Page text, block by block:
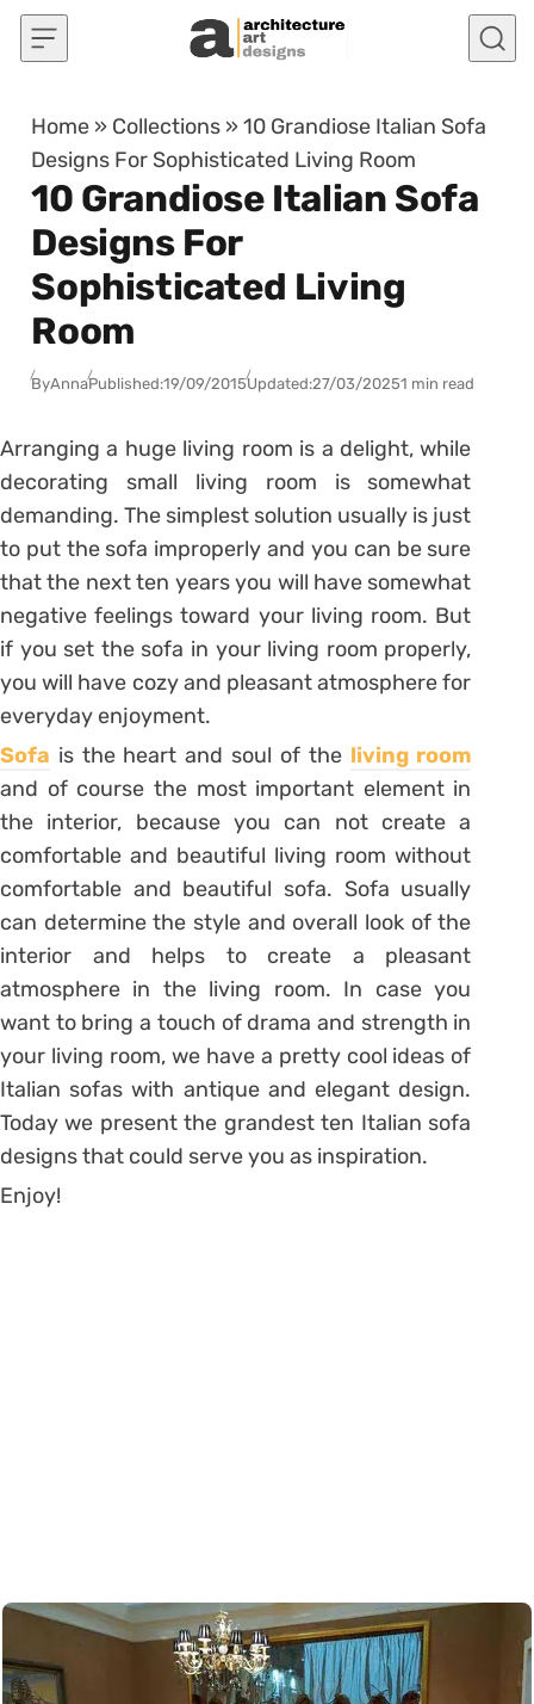
Skip to content
Home » Collections »10 Grandiose Italian Sofa
Designs For Sophisticated Living Room
10 Grandiose Italian Sofa
Designs For
Sophisticated Living
Room
ByAnnaPublished:19/09/2015Updated:27/03/20251 min read
Arranging a huge living room is a delight, while
decorating small living room is somewhat
demanding. The simplest solution usually is just
to put the sofa improperly and you can be sure
that the next ten years you will have somewhat
negative feelings toward your living room. But
if you set the sofa in your living room properly,
you will have cozy and pleasant atmosphere for
everyday enjoyment.
Sofa is the heart and soul of the living room
and of course the most important element in
the interior, because you can not create a
comfortable and beautiful living room without
comfortable and beautiful sofa. Sofa usually
can determine the style and overall look of the
interior and helps to create a pleasant
atmosphere in the living room. In case you
want to bring a touch of drama and strength in
your living room, we have a pretty cool ideas of
Italian sofas with antique and elegant design.
Today we present the grandest ten Italian sofa
designs that could serve you as inspiration.
Enjoy!